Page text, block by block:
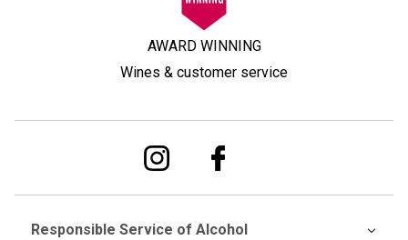
AWARD WINNING
Wines & customer service
Responsible Service of Alcohol